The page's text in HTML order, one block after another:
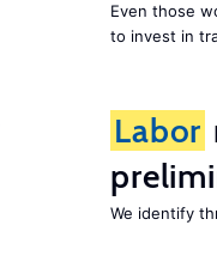
Even those
to invest in
Labor
We identify